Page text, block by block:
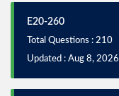
E20-260
Total Questions : 210
Updated : Aug 8, 2026